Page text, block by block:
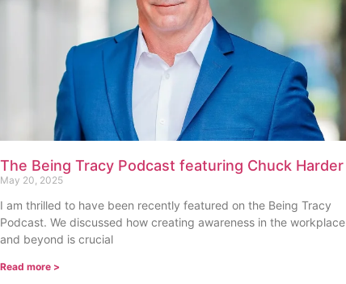
The Being Tracy Podcast featuring Chuck Harder
May 20, 2025
I am thrilled to have been recently featured on the Being Tracy
Podcast. We discussed how creating awareness in the workplace
and beyond is crucial
Read more >